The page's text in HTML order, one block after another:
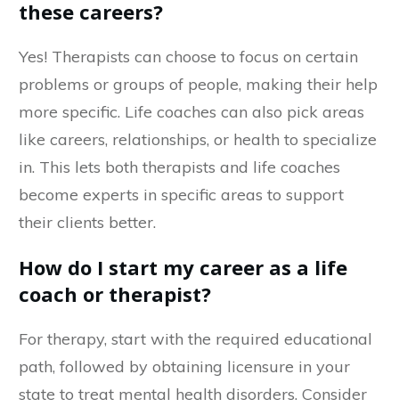
these careers?
Yes! Therapists can choose to focus on certain
problems or groups of people, making their help
more specific. Life coaches can also pick areas
like careers, relationships, or health to specialize
in. This lets both therapists and life coaches
become experts in specific areas to support
their clients better.
How do I start my career as a life
coach or therapist?
For therapy, start with the required educational
path, followed by obtaining licensure in your
state to treat mental health disorders. Consider